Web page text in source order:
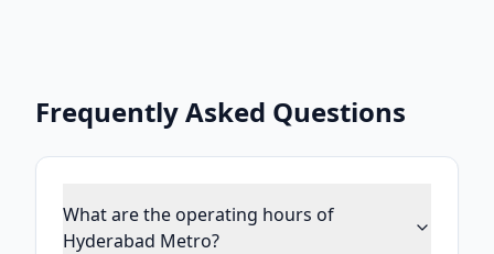
Frequently Asked Questions
What are the operating hours of
Hyderabad Metro?